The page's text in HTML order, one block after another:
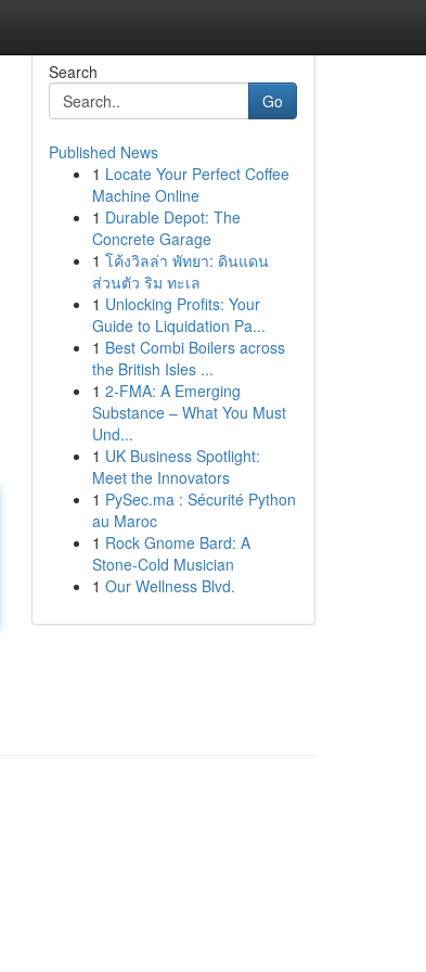
Search
Go
Published News
1 Locate Your Perfect Coffee
Machine Online
1 Durable Depot: The
Concrete Garage
1 โค้งวิลล่า พัทยา: ดินแดน
ส่วนตัว ริม ทะเล
1 Unlocking Profits: Your
Guide to Liquidation Pa...
1 Best Combi Boilers across
the British Isles ...
1 2-FMA: A Emerging
Substance – What You Must
Und...
1 UK Business Spotlight:
Meet the Innovators
1 PySec.ma : Sécurité Python
au Maroc
1 Rock Gnome Bard: A
Stone-Cold Musician
1 Our Wellness Blvd.